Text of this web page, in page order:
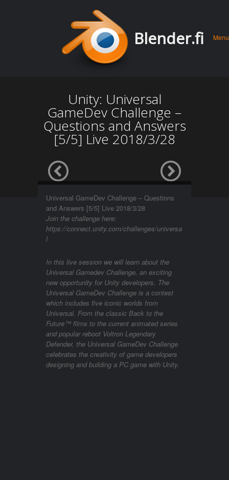
Blender.fi Menu
Unity: Universal
GameDev Challenge –
Questions and Answers
[5/5] Live 2018/3/28
Universal GameDev Challenge – Questions
and Answers [5/5] Live 2018/3/28
Join the challenge here:
https://connect.unity.com/challenges/universa
l
In this live session we will learn about the
Universal Gamedev Challenge, an exciting
new opportunity for Unity developers. The
Universal GameDev Challenge is a contest
which includes five iconic worlds from
Universal. From the classic Back to the
Future™ films to the current animated series
and popular reboot Voltron Legendary
Defender, the Universal GameDev Challenge
celebrates the creativity of game developers
designing and building a PC game with Unity.